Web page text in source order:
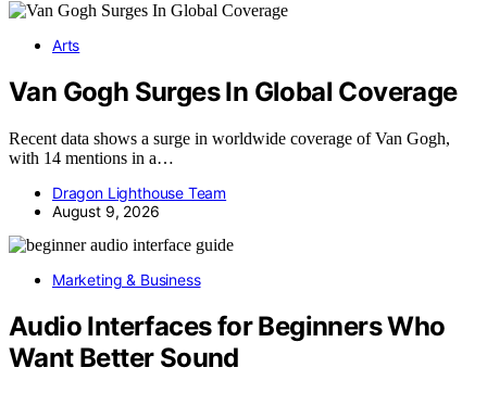
Arts
Van Gogh Surges In Global Coverage
Recent data shows a surge in worldwide coverage of Van Gogh,
with 14 mentions in a…
Dragon Lighthouse Team
August 9, 2026
Marketing & Business
Audio Interfaces for Beginners Who
Want Better Sound